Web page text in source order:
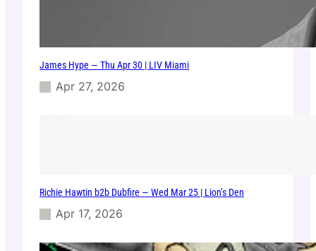
James Hype — Thu Apr 30 | LIV Miami
Apr 27, 2026
Richie Hawtin b2b Dubfire — Wed Mar 25 | Lion’s Den
Apr 17, 2026